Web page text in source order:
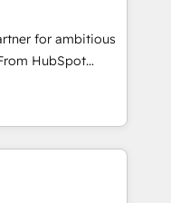
for ambitious
HubSpot
a new website to
do it all (and with
- HubSpot
advertising,